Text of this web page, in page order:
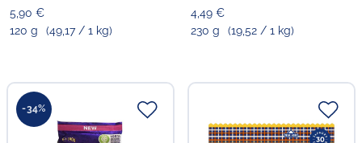
5,90 €
120 g
(49,17 / 1 kg)
4,49 €
230 g
(19,52 / 1 kg)
-34%